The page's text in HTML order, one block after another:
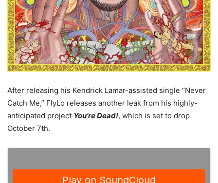
After releasing his Kendrick Lamar-assisted single “Never
Catch Me,” FlyLo releases another leak from his highly-
anticipated project You’re Dead!, which is set to drop
October 7th.